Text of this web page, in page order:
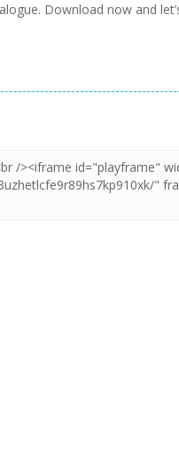
Download now and